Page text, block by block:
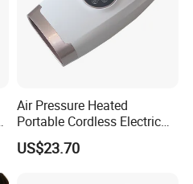
Air Pressure Heated
Portable Cordless Electric
Hand Massager Machine
Heat Air Compression Palm
US$23.70